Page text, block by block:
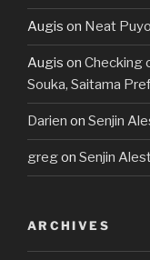
Augis on Neat
Augis on Checking
Souka, Saitama
Darien on Senjin
gregon Senjin
ARCHIVES